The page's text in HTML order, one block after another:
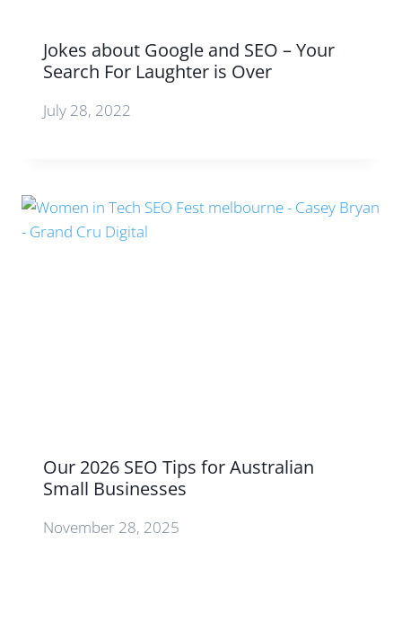
Jokes about Google and SEO – Your
Search For Laughter is Over
July 28, 2022
Our 2026 SEO Tips for Australian
Small Businesses
November 28, 2025